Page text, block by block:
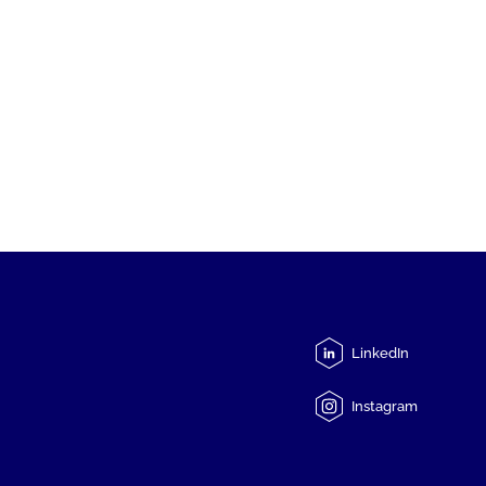
LinkedIn
Instagram